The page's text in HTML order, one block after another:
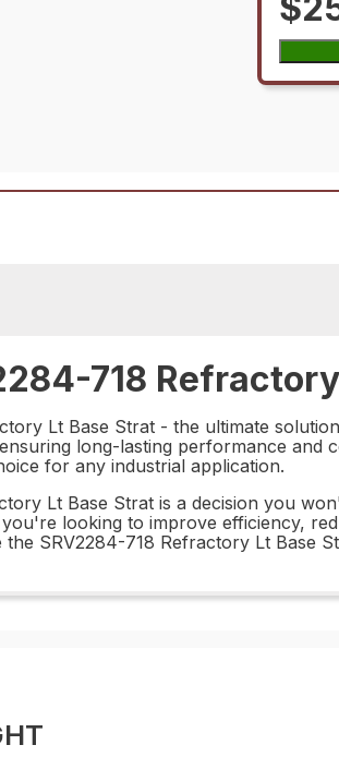
718
Lt Base Strat - the ultimate
long-lasting performance
for any industrial application.
Lt Base Strat is a decision you
looking to improve efficiency,
SRV2284-718 Refractory Lt Base